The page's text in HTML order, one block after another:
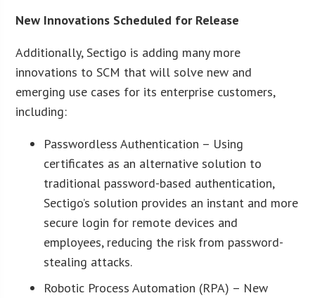
New Innovations Scheduled for Release
Additionally, Sectigo is adding many more
innovations to SCM that will solve new and
emerging use cases for its enterprise customers,
including:
Passwordless Authentication – Using
certificates as an alternative solution to
traditional password-based authentication,
Sectigo’s solution provides an instant and more
secure login for remote devices and
employees, reducing the risk from password-
stealing attacks.
Robotic Process Automation (RPA) – New